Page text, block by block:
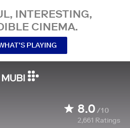
INTERESTING,
CINEMA.
PLAYING
8.0/10
2,661 Ratings